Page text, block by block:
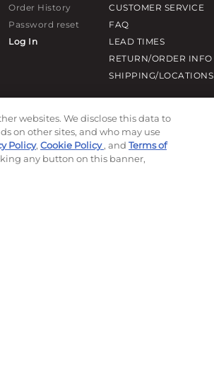
Order History
Password reset
Log In
CUSTOMER SERVICE
FAQ
LEAD TIMES
RETURN/ORDER INFO
SHIPPING/LOCATIONS
websites. We disclose this data to
on other sites, and who may use
Policy, Cookie Policy, and Terms of
any button on this banner,